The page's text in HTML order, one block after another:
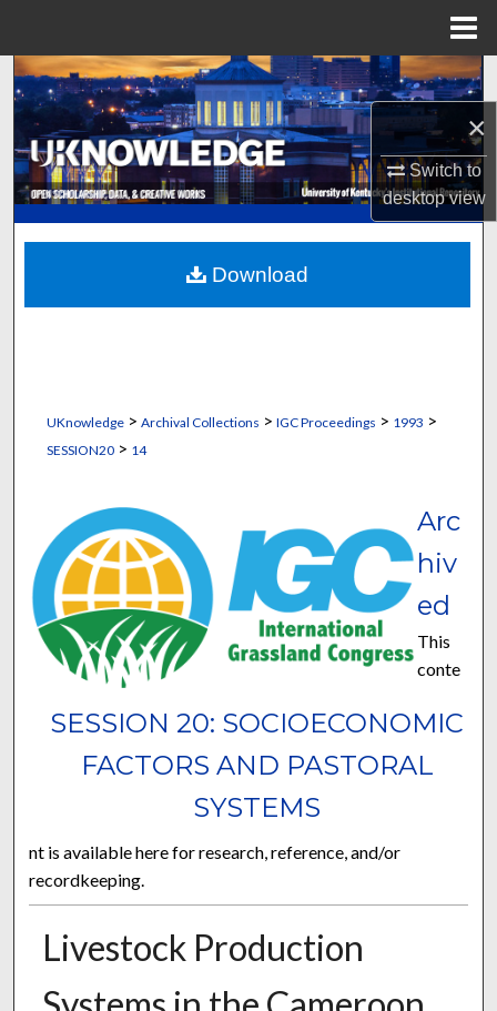
×
Switch to
desktopview
Search
Browse Collections
My Account
About
Digital Commons Network™
UKnowledge> Archival Collections > IGC Proceedings > 1993 >
SESSION20> 14
SESSION 20: SOCIOECONOMIC
FACTORS AND PASTORAL
SYSTEMS
Arc
hiv
ed
This
conte
nt is available here for research, reference, and/or
recordkeeping.
Livestock Production
Download